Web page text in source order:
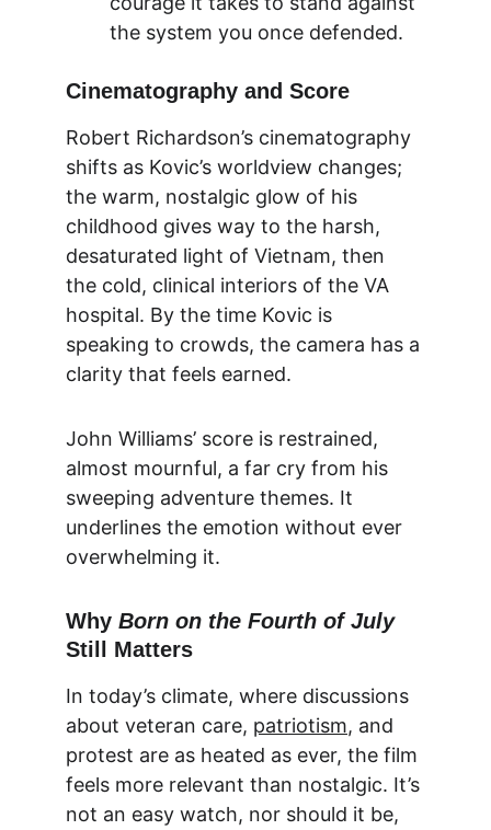
the system you once defended.
Cinematography and Score
Robert Richardson’s cinematography
shifts as Kovic’s worldview changes;
the warm, nostalgic glow of his
childhood gives way to the harsh,
desaturated light of Vietnam, then
the cold, clinical interiors of the VA
hospital. By the time Kovic is
speaking to crowds, the camera has a
clarity that feels earned.
John Williams’ score is restrained,
almost mournful, a far cry from his
sweeping adventure themes. It
underlines the emotion without ever
overwhelming it.
Why Born on the Fourth of July
Still Matters
In today’s climate, where discussions
about veteran care, patriotism, and
protest are as heated as ever, the film
feels more relevant than nostalgic. It’s
not an easy watch, nor should it be,